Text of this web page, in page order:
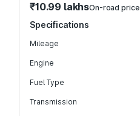
₹10.99 lakhsOn-road price
Specifications
Mileage
Engine
Fuel Type
Transmission